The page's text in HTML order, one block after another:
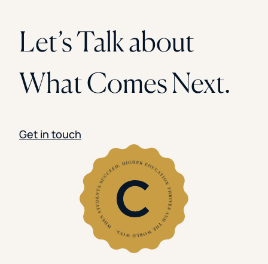
Let’s Talk about
What Comes Next.
Get in touch